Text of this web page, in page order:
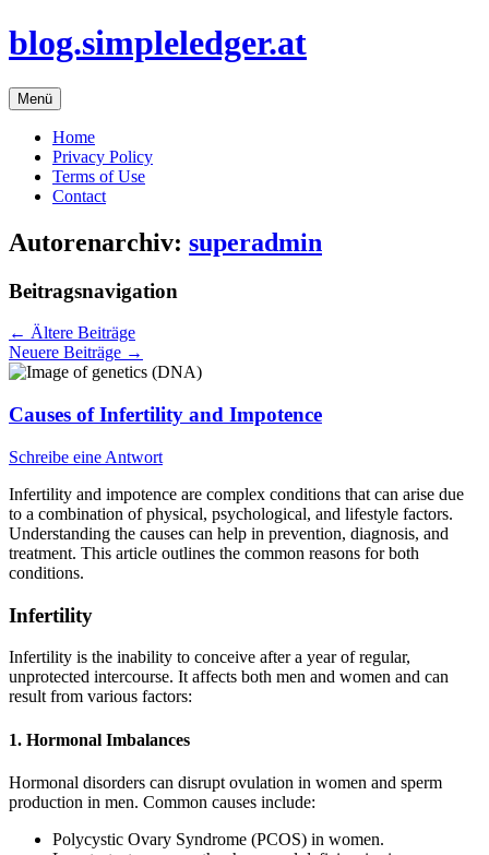
Zum
Inhalt
blog.simpleledger.at
Menü
Home
Privacy Policy
Terms of Use
Contact
Autorenarchiv: superadmin
Beitragsnavigation
← Ältere Beiträge
Neuere Beiträge →
Causes of Infertility and Impotence
Schreibe eine Antwort
Infertility and impotence are complex conditions that can arise due
to a combination of physical, psychological, and lifestyle factors.
Understanding the causes can help in prevention, diagnosis, and
treatment. This article outlines the common reasons for both
conditions.
Infertility
Infertility is the inability to conceive after a year of regular,
unprotected intercourse. It affects both men and women and can
result from various factors:
1. Hormonal Imbalances
Hormonal disorders can disrupt ovulation in women and sperm
production in men. Common causes include:
Polycystic Ovary Syndrome (PCOS) in women.